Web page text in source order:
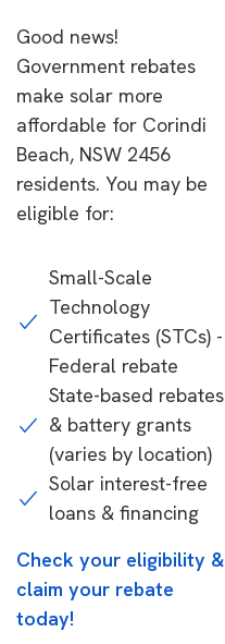
Good news!
Government rebates
make solar more
affordable for Corindi
Beach, NSW 2456
residents. You may be
eligible for:
Small-Scale
Technology
Certificates (STCs) -
Federal rebate
State-based rebates
& battery grants
(varies by location)
Solar interest-free
loans & financing
Check your eligibility &
claim your rebate
today!